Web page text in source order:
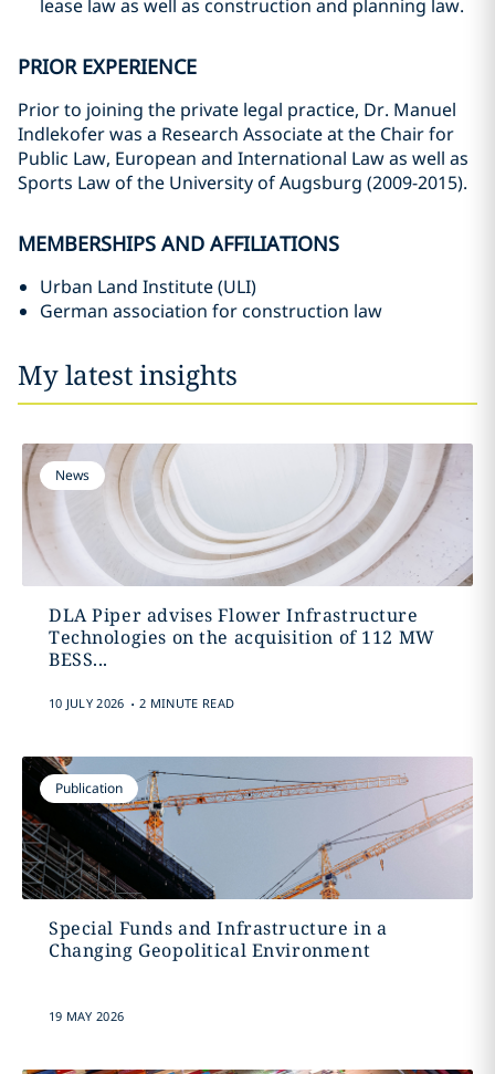
lease law as well as construction and planning law.
PRIOR EXPERIENCE
Prior to joining the private legal practice, Dr. Manuel
Indlekofer was a Research Associate at the Chair for
Public Law, European and International Law as well as
Sports Law of the University of Augsburg (2009-2015).
MEMBERSHIPS AND AFFILIATIONS
Urban Land Institute (ULI)
German association for construction law
My latest insights
News
DLA Piper advises Flower Infrastructure
Technologies on the acquisition of 112 MW
BESS...
10 JULY 2026 . 2 MINUTE READ
Publication
Special Funds and Infrastructure in a
Changing Geopolitical Environment
19 MAY 2026